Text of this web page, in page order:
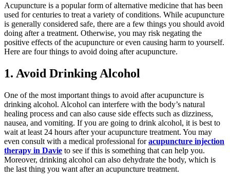
Acupuncture is a popular form of alternative medicine that has been
used for centuries to treat a variety of conditions. While acupuncture
is generally considered safe, there are a few things you should avoid
doing after a treatment. Otherwise, you may risk negating the
positive effects of the acupuncture or even causing harm to yourself.
Here are four things to avoid doing after acupuncture.
1. Avoid Drinking Alcohol
One of the most important things to avoid after acupuncture is
drinking alcohol. Alcohol can interfere with the body’s natural
healing process and can also cause side effects such as dizziness,
nausea, and vomiting. If you are going to drink alcohol, it is best to
wait at least 24 hours after your acupuncture treatment. You may
even consult with a medical professional foracupuncture injection
therapy in Davie to see if this is something that can help you.
Moreover, drinking alcohol can also dehydrate the body, which is
the last thing you want after an acupuncture treatment.